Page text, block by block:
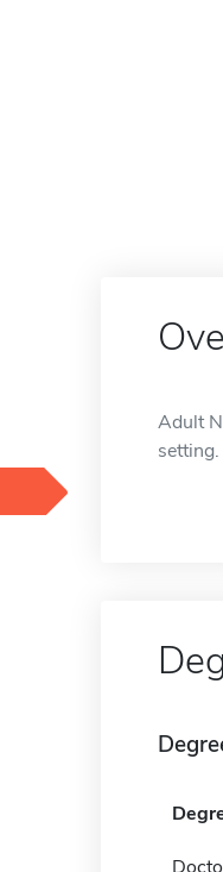
Adult
setting.